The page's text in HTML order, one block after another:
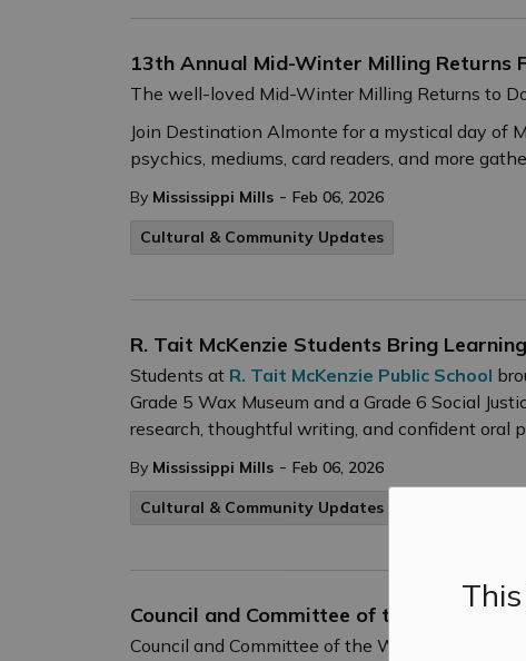
13th Annual Mid-Winter Milling Returns
The well-loved Mid-Winter Milling Returns to
Join Destination Almonte for a mystical day of
psychics, mediums, card readers, and more
By Mississippi Mills - Feb 06, 2026
Cultural & Community Updates
R. Tait McKenzie Students Bring
Students at R. Tait McKenzie Public School
Grade 5 Wax Museum and a Grade 6 Social
research, thoughtful writing, and confident oral
By Mississippi Mills - Feb 06, 2026
Cultural & Community Updates
Council and Committee of the Whole –
Council and Committee of the Whole will hold